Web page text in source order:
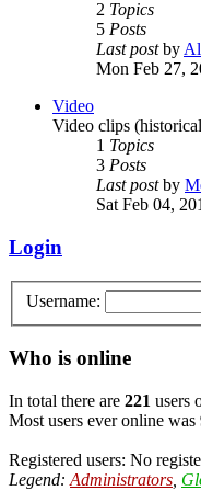
2 Topics
5 Posts
Last postby
Mon Feb 27,
Video
Video clips
1 Topics
3 Posts
Last postby
Sat Feb 04,
Login
Username:
Who is online
In total there are 221 users
Most users ever online was
Registered users: No
Legend: Administrators